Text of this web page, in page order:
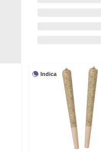
Indica